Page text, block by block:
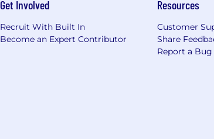
Get Involved
Recruit With Built In
Become an Expert Contributor
Resources
Customer
Share
Report a Bug